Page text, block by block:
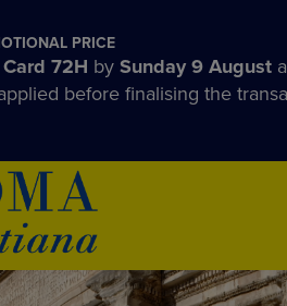
PRICE
72H by Sunday 9 August
before finalising the